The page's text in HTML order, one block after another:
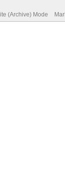
(Archive) Mode